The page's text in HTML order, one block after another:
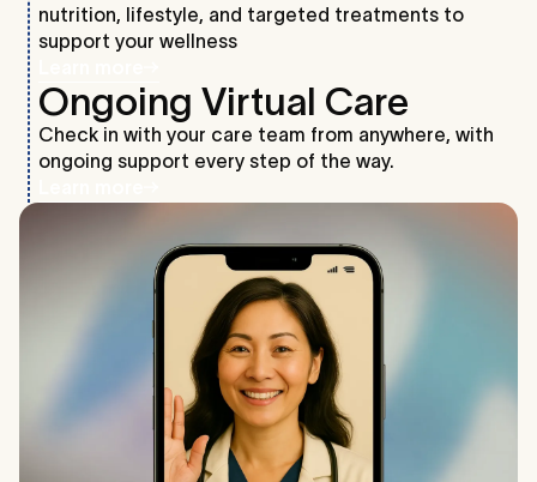
nutrition, lifestyle, and targeted treatments to
support your wellness
Ongoing Virtual Care
Check in with your care team from anywhere, with
ongoing support every step of the way.